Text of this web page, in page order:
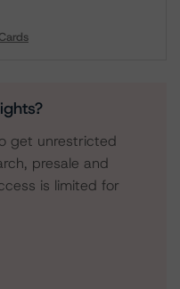
get unrestricted
presale and
is limited for